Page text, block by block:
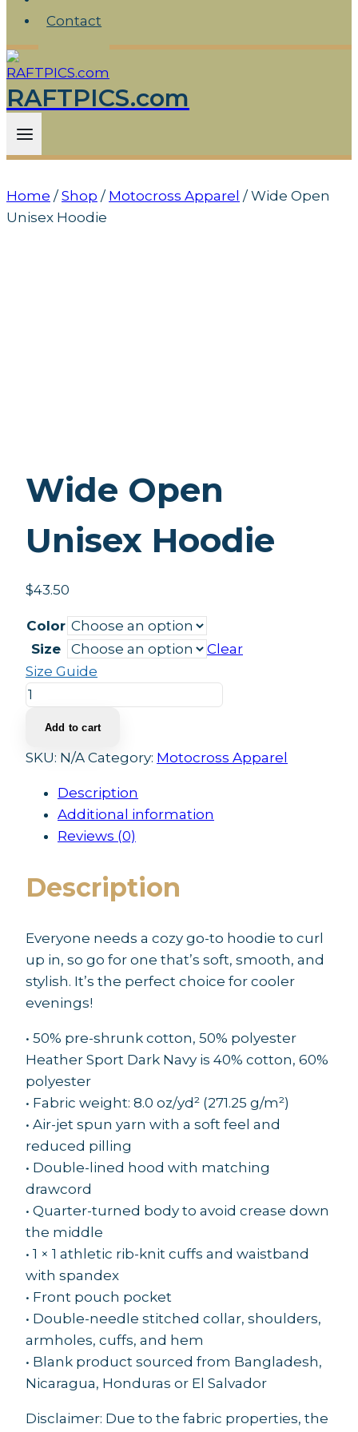
Contact
RAFTPICS.com
Home / Shop / Motocross Apparel / Wide Open
Unisex Hoodie
Wide Open
Unisex Hoodie
$43.50
Color
Size
Clear
Size Guide
Wide
Unisex
Hoodie
Add to cart
SKU: N/A Category: Motocross Apparel
Description
Additional information
Reviews (0)
Description
Everyone needs a cozy go-to hoodie to curl
up in, so go for one that’s soft, smooth, and
stylish. It’s the perfect choice for cooler
evenings!
• 50% pre-shrunk cotton, 50% polyester
Heather Sport Dark Navy is 40% cotton, 60%
polyester
• Fabric weight: 8.0 oz/yd² (271.25 g/m²)
• Air-jet spun yarn with a soft feel and
reduced pilling
• Double-lined hood with matching
drawcord
• Quarter-turned body to avoid crease down
the middle
• 1 × 1 athletic rib-knit cuffs and waistband
with spandex
• Front pouch pocket
• Double-needle stitched collar, shoulders,
armholes, cuffs, and hem
• Blank product sourced from Bangladesh,
Nicaragua, Honduras or El Salvador
Disclaimer: Due to the fabric properties, the